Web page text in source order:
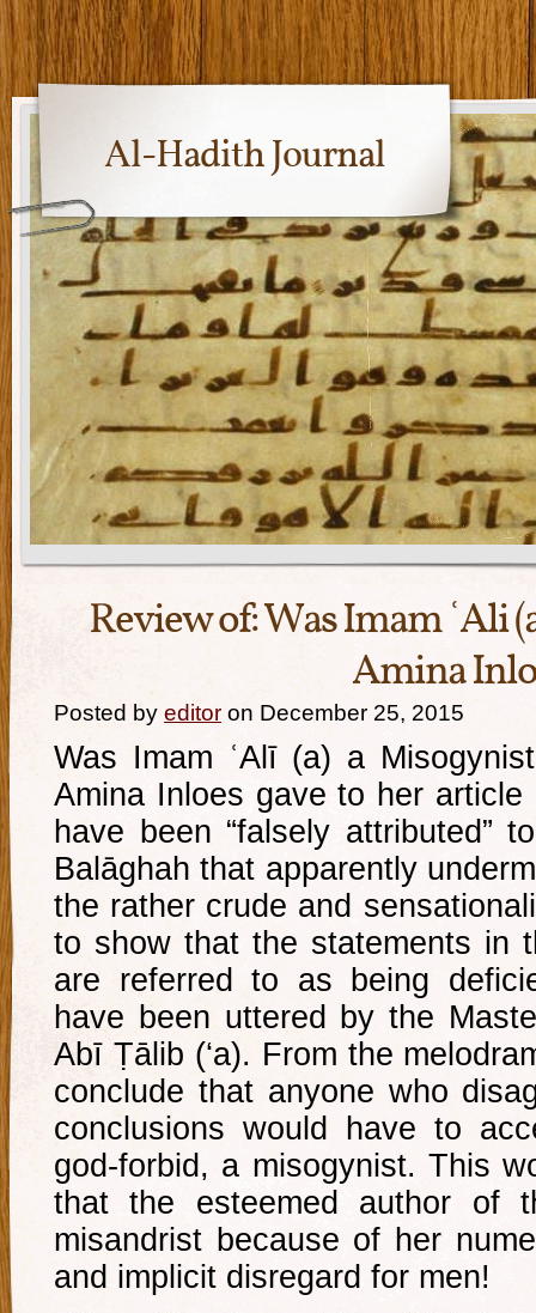
Al-Hadith Journal
Review of: Was Imam ʿAli
Amina
Posted by editor on December 25, 2015
Was Imam ʿAlī (a) a
Amina Inloes gave to her
have been “falsely attributed”
Balāghah that apparently
the rather crude and
to show that the statements in
are referred to as being
have been uttered by the
Abī Ṭālib (‘a). From the
conclude that anyone who
conclusions would have to
god-forbid, a misogynist. This
that the esteemed author of
misandrist because of her
and implicit disregard for men!